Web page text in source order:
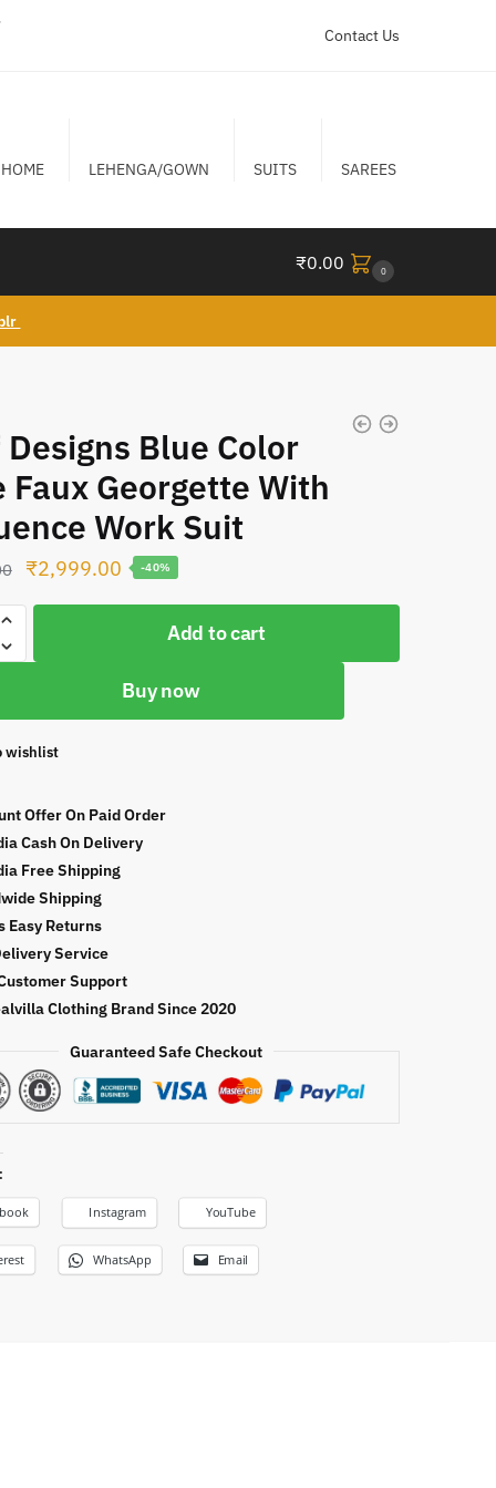
Contact Us
HOME LEHENGA/GOWN SUITS SAREES
₹0.00 0
Blue Color
Faux Georgette With
Work Suit
Original
price
₹4,999.00.
₹2,999.00Current
price
-40%
Add to cart
Buy now
wishlist
Offer On Paid Order
Cash On Delivery
Free Shipping
Shipping
Easy Returns
Service
Support
Clothing Brand Since 2020
Guaranteed Safe Checkout
Instagram YouTube
WhatsApp Email